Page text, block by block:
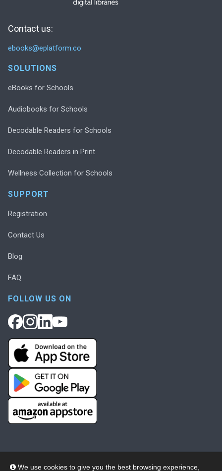
We use cookies to give you the best browsing experience,
Contact us:
ebooks@eplatform.co
SOLUTIONS
eBooks for Schools
Audiobooks for Schools
Decodable Readers for Schools
Decodable Readers in Print
Wellness Collection for Schools
SUPPORT
Registration
Contact Us
Blog
FAQ
FOLLOW US ON